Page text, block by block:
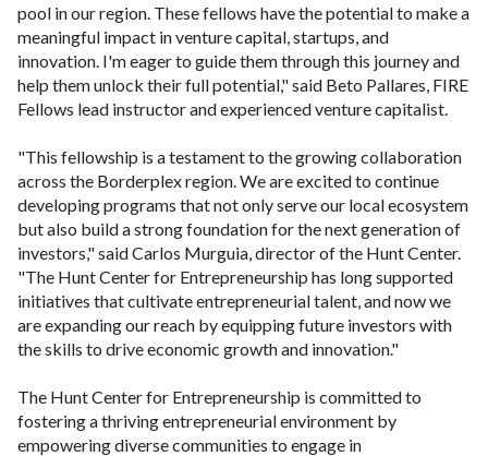
pool in our region. These fellows have the potential to make a
meaningful impact in venture capital, startups, and
innovation. I'm eager to guide them through this journey and
help them unlock their full potential," said Beto Pallares, FIRE
Fellows lead instructor and experienced venture capitalist.
"This fellowship is a testament to the growing collaboration
across the Borderplex region. We are excited to continue
developing programs that not only serve our local ecosystem
but also build a strong foundation for the next generation of
investors," said Carlos Murguia, director of the Hunt Center.
"The Hunt Center for Entrepreneurship has long supported
initiatives that cultivate entrepreneurial talent, and now we
are expanding our reach by equipping future investors with
the skills to drive economic growth and innovation."
The Hunt Center for Entrepreneurship is committed to
fostering a thriving entrepreneurial environment by
empowering diverse communities to engage in